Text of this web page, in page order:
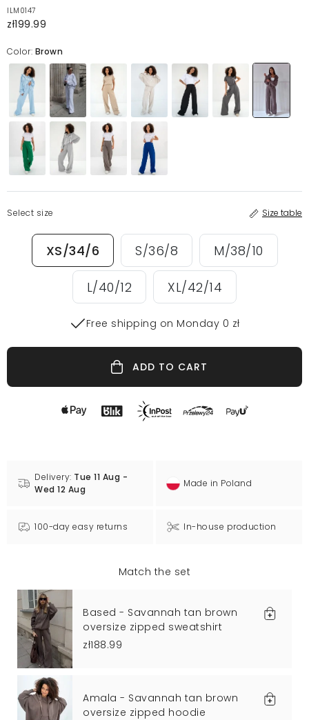
ILM0147
zł199.99
Color: Brown
Select size Size table
XS/34/6 S/36/8 M/38/10
L/40/12 XL/42/14
Free shipping on Monday 0 zł
ADD TO CART
Delivery: Tue 11 Aug -
Wed 12 Aug
Made in Poland
100-day easy returns In-house production
Match the set
Based - Savannah tan brown
oversize zipped sweatshirt
zł188.99
Amala - Savannah tan brown
oversize zipped hoodie